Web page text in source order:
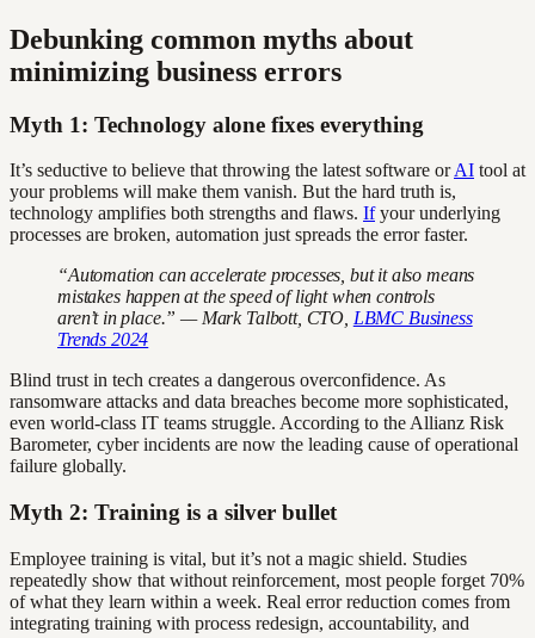
Debunking common myths about
minimizing business errors
Myth 1: Technology alone fixes everything
It’s seductive to believe that throwing the latest software orAI tool at
your problems will make them vanish. But the hard truth is,
technology amplifies both strengths and flaws. Ifyour underlying
processes are broken, automation just spreads the error faster.
“Automation can accelerate processes, but it also means
mistakes happen at the speed of light when controls
aren’t in place.” — Mark Talbott, CTO, LBMC Business
Trends 2024
Blind trust in tech creates a dangerous overconfidence. As
ransomware attacks and data breaches become more sophisticated,
even world-class IT teams struggle. According to the Allianz Risk
Barometer, cyber incidents are now the leading cause of operational
failure globally.
Myth 2: Training is a silver bullet
Employee training is vital, but it’s not a magic shield. Studies
repeatedly show that without reinforcement, most people forget 70%
of what they learn within a week. Real error reduction comes from
integrating training with process redesign, accountability, and